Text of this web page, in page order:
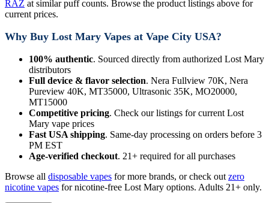
RAZ at similar puff counts. Browse the product listings above for
current prices.
Why Buy Lost Mary Vapes at Vape City USA?
100% authentic. Sourced directly from authorized Lost Mary
distributors
Full device & flavor selection. Nera Fullview 70K, Nera
Pureview 40K, MT35000, Ultrasonic 35K, MO20000,
MT15000
Competitive pricing. Check our listings for current Lost
Mary vape prices
Fast USA shipping. Same-day processing on orders before 3
PM EST
Age-verified checkout. 21+ required for all purchases
Browse all disposable vapes for more brands, or check out zero
nicotine vapes for nicotine-free Lost Mary options. Adults 21+ only.